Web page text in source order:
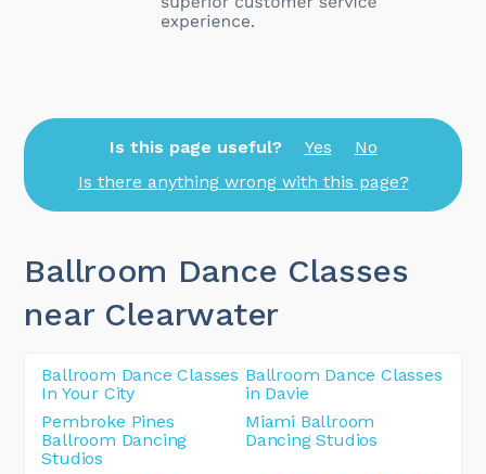
Is this page useful? Yes
No
Is there anything wrong with this page?
Ballroom Dance Classes
near Clearwater
Ballroom Dance Classes
In Your City
Ballroom Dance Classes
in Davie
Pembroke Pines
Ballroom Dancing
Studios
Miami Ballroom
Dancing Studios